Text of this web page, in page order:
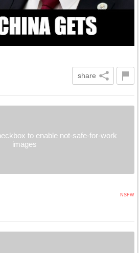
share
to enable not-safe-for-work
images
NSFW